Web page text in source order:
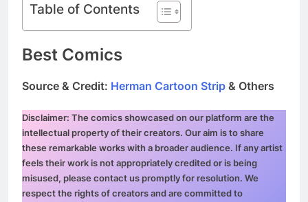
Table of Contents
Best Comics
Source & Credit: Herman Cartoon Strip & Others
Disclaimer: The comics showcased on our platform are the
intellectual property of their creators. Our aim is to share
these remarkable works with a broader audience. If any artist
feels their work is not appropriately credited or is being
misused, please contact us promptly for resolution. We
respect the rights of creators and are committed to